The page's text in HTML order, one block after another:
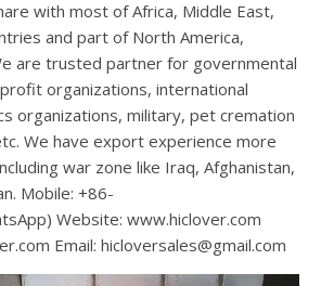
with most of Africa, Middle East,
and part of North America,
are trusted partner for governmental
organizations, international
organizations, military, pet cremation
We have export experience more
war zone like Iraq, Afghanistan,
Mobile: +86-
Website: www.hiclover.com
Email: hicloversales@gmail.com